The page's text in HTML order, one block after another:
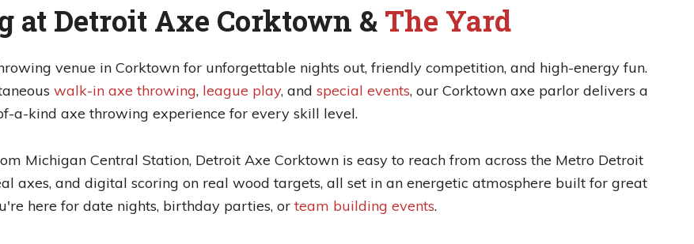
at Detroit Axe Corktown & The Yard
venue in Corktown for unforgettable nights out, friendly competition, and high-energy fun.
walk-in axe throwing, league play, and special events, our Corktown axe parlor delivers a
a-kind axe throwing experience for every skill level.
Michigan Central Station, Detroit Axe Corktown is easy to reach from across the Metro Detroit
axes, and digital scoring on real wood targets, all set in an energetic atmosphere built for great
here for date nights, birthday parties, or team building events.